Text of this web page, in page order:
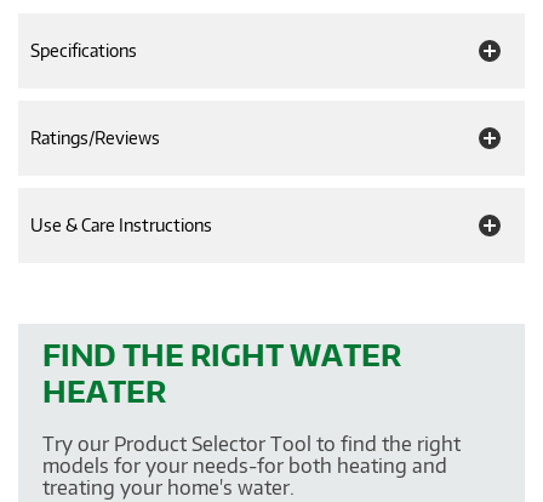
Specifications
Ratings/Reviews
Use & Care Instructions
FIND THE RIGHT WATER
HEATER
Try our Product Selector Tool to find the right
models for your needs-for both heating and
treating your home's water.